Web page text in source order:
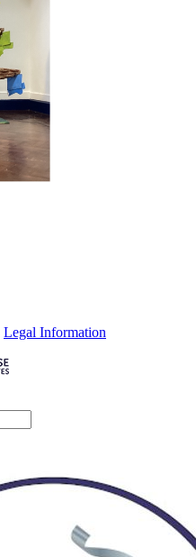
Legal Information